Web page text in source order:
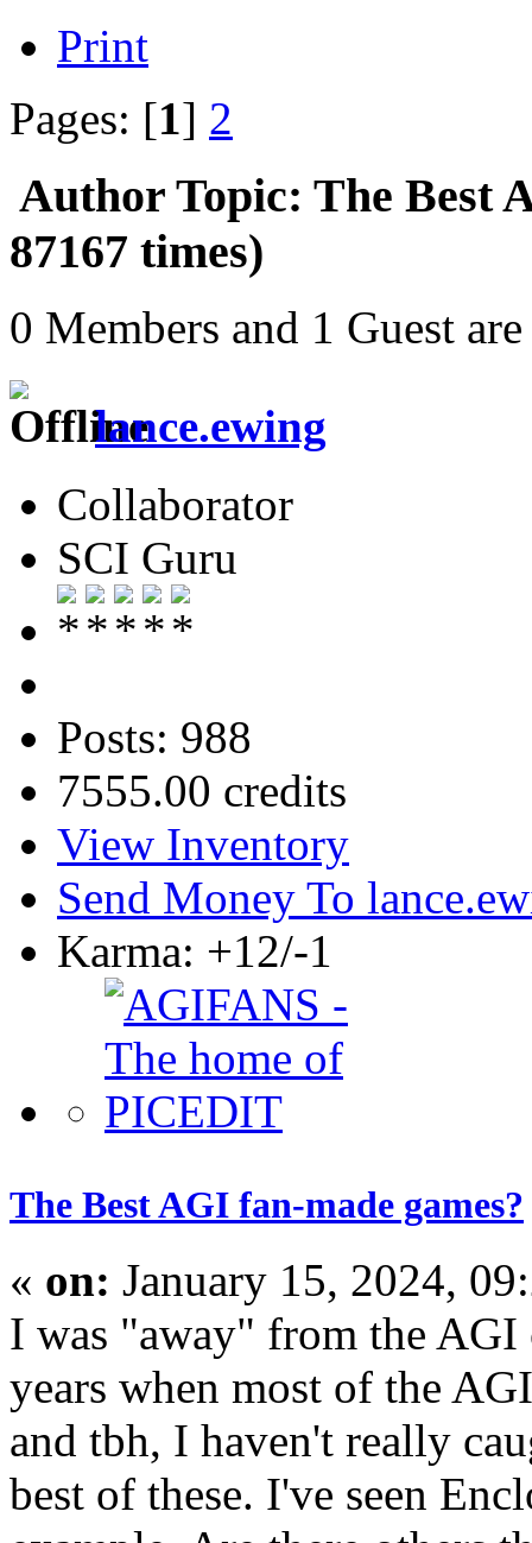
Print
Pages: [1] 2
Author Topic: The Best
87167 times)
0 Members and 1 Guest
lance.ewing
Collaborator
SCI Guru
Posts: 988
7555.00 credits
View Inventory
Send Money To
Karma: +12/-1
The Best AGI fan-made games?
« on: January 15, 2024,
I was "away" from the
years when most of the
and tbh, I haven't really
best of these. I've seen